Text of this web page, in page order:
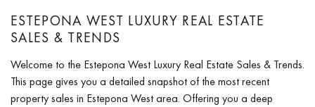
ESTEPONA WEST LUXURY REAL ESTATE
SALES & TRENDS
Welcome to the Estepona West Luxury Real Estate Sales & Trends.
This page gives you a detailed snapshot of the most recent
property sales in Estepona West area. Offering you a deep